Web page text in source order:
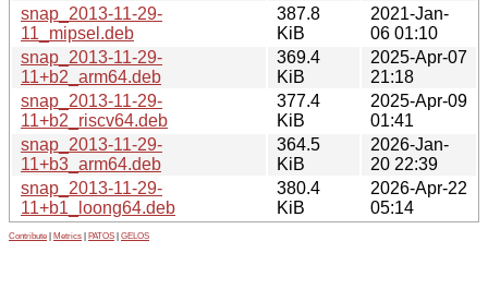
snap_2013-11-29-
11_mipsel.deb
387.8
KiB
2021-Jan-
06 01:10
snap_2013-11-29-
11+b2_arm64.deb
369.4
KiB
2025-Apr-07
21:18
snap_2013-11-29-
11+b2_riscv64.deb
377.4
KiB
2025-Apr-09
01:41
snap_2013-11-29-
11+b3_arm64.deb
364.5
KiB
2026-Jan-
20 22:39
snap_2013-11-29-
11+b1_loong64.deb
380.4
KiB
2026-Apr-22
05:14
Contribute Metrics PATOS GELOS